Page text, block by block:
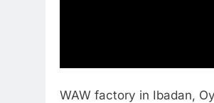
WAW factory in Ibadan,